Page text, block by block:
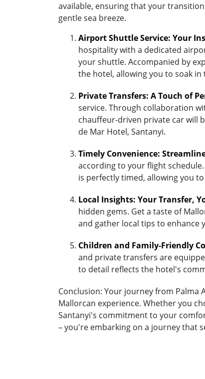
available, ensuring that your
gentle sea breeze.
Airport Shuttle Service: Your
hospitality with a dedicated
your shuttle. Accompanied by
the hotel, allowing you to soak
Private Transfers: A Touch of
service. Through collaboration
chauffeur-driven private car will
de Mar Hotel, Santanyi.
Timely Convenience:
according to your flight
is perfectly timed, allowing you
Local Insights: Your Transfer,
hidden gems. Get a taste of
and gather local tips to enhance
Children and Family-Friendly
and private transfers are
to detail reflects the hotel's
Conclusion: Your journey from
Mallorcan experience. Whether you
Santanyi's commitment to your
– you're embarking on a journey that